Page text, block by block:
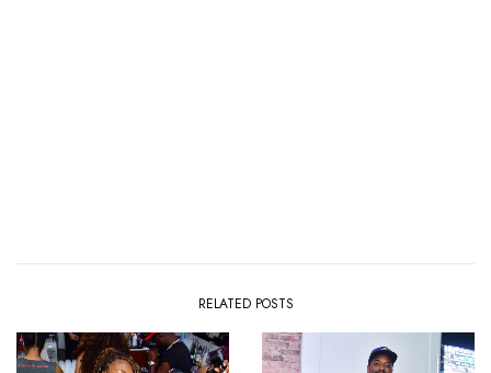
RELATED POSTS